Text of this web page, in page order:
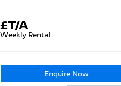
£T/A
Weekly Rental
Enquire Now